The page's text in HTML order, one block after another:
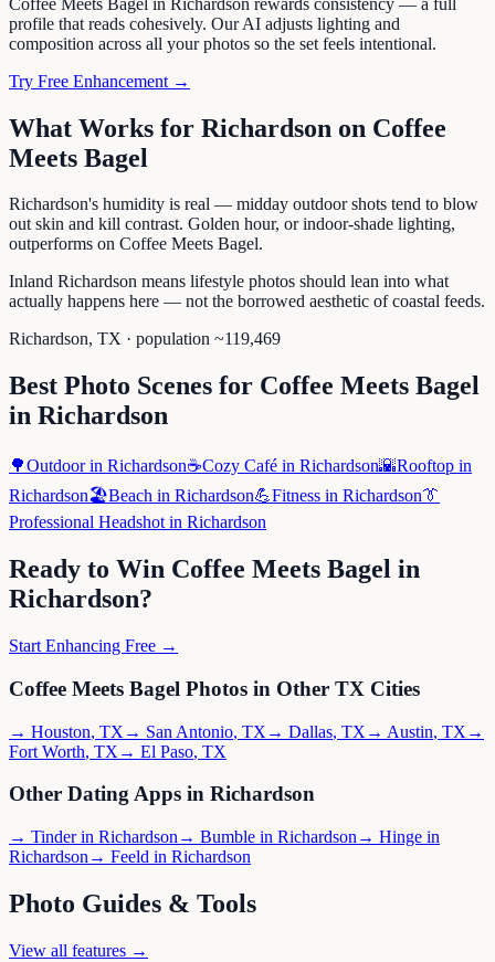
profile that reads cohesively. Our AI adjusts lighting and
composition across all your photos so the set feels intentional.
Try Free Enhancement →
What Works for Richardson on Coffee
Meets Bagel
Richardson's humidity is real — midday outdoor shots tend to blow
out skin and kill contrast. Golden hour, or indoor-shade lighting,
outperforms on Coffee Meets Bagel.
Inland Richardson means lifestyle photos should lean into what
actually happens here — not the borrowed aesthetic of coastal feeds.
Richardson, TX · population ~119,469
Best Photo Scenes for Coffee Meets Bagel
in Richardson
🌳Outdoorin Richardson☕Cozy Café in Richardson🌇Rooftop in
Richardson🏖️Beach in Richardson💪Fitness in Richardson👔
Professional Headshot in Richardson
Ready to Win Coffee Meets Bagel in
Richardson?
Start Enhancing Free →
Coffee Meets Bagel Photos in Other TX Cities
→ Houston, TX → San Antonio, TX → Dallas, TX → Austin, TX →
Fort Worth, TX → El Paso, TX
Other Dating Apps in Richardson
→ Tinderin Richardson → Bumble in Richardson → Hinge in
Richardson → Feeld in Richardson
Photo Guides & Tools
View all features →